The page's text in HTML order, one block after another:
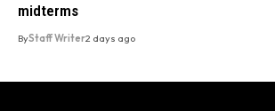
midterms
ByStaff Writer2 days ago